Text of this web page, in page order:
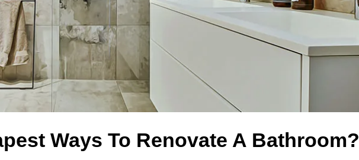
Ways To Renovate A Bathroom?